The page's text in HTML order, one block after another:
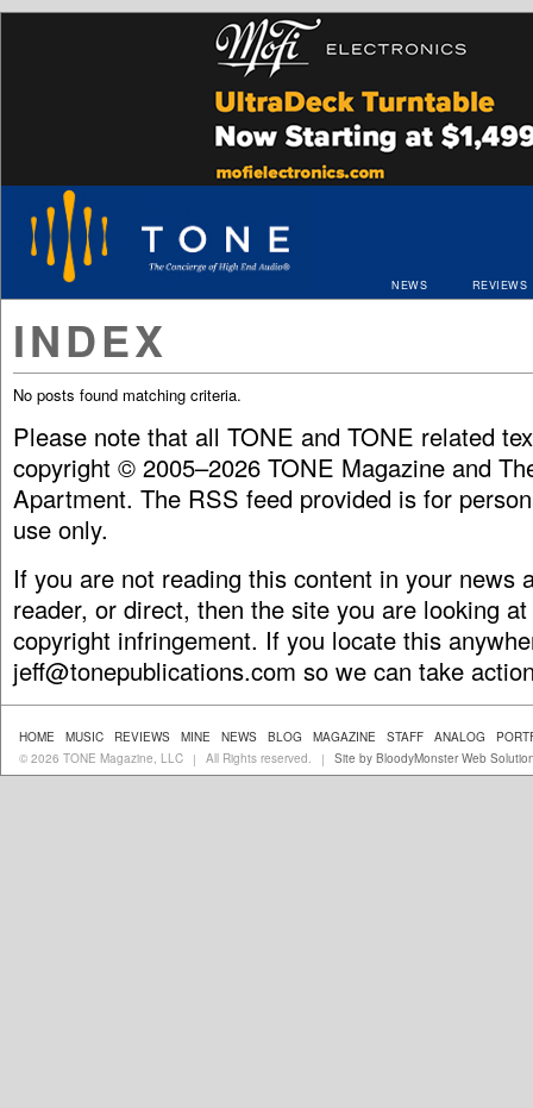
NEWS REVIEWS
INDEX
No posts found matching criteria.
Please note that all TONE and TONE related
copyright © 2005–2026 TONE Magazine and
Apartment. The RSS feed provided is for
use only.
If you are not reading this content in your news
reader, or direct, then the site you are looking
copyright infringement. If you locate this
jeff@tonepublications.com so we can take
HOME MUSIC REVIEWS MINE NEWS BLOG MAGAZINE STAFF ANALOG
© 2026 TONE Magazine, LLC
| All Rights reserved. | Site by BloodyMonster Web